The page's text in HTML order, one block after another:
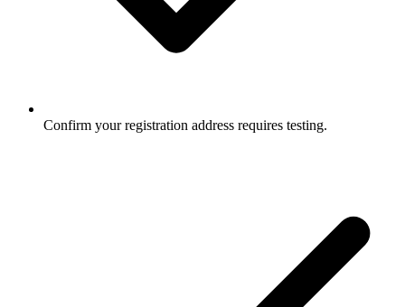
Confirm your registration address requires testing.